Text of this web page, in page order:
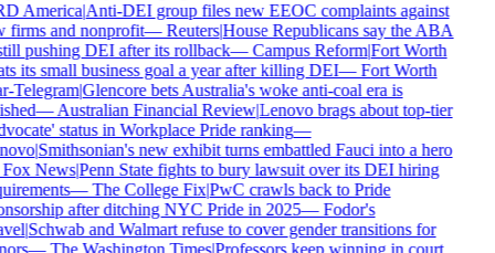
America|Anti-DEI group files new EEOC complaints against
firms and nonprofit—Reuters|House Republicans say the ABA
pushing DEI after its rollback—Campus Reform|Fort Worth
its small business goal a year after killing DEI—Fort Worth
Telegram|Glencore bets Australia's woke anti-coal era is
—Australian Financial Review|Lenovo brags about top-tier
status in Workplace Pride ranking—
|Smithsonian's new exhibit turns embattled Fauci into a hero
Fox News|Penn State fights to bury lawsuit over its DEI hiring
—The College Fix|PwC crawls back to Pride
after ditching NYC Pride in 2025—Fodor's
|Schwab and Walmart refuse to cover gender transitions for
—The Washington Times|Professors keep winning in court